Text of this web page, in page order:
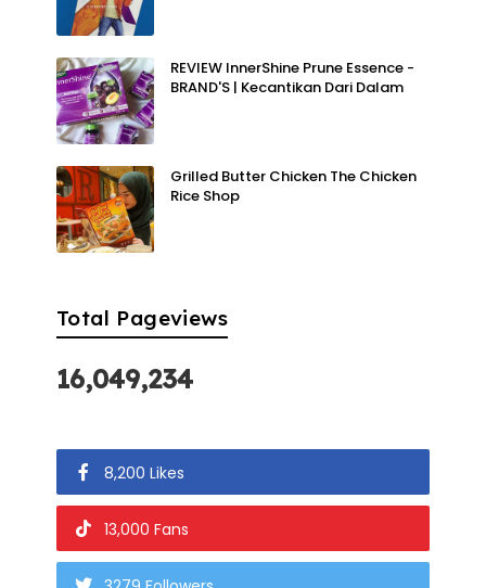
REVIEW InnerShine Prune Essence -
BRAND'S | Kecantikan Dari Dalam
Grilled Butter Chicken The Chicken
Rice Shop
Total Pageviews
16,049,234
8,200 Likes
13,000 Fans